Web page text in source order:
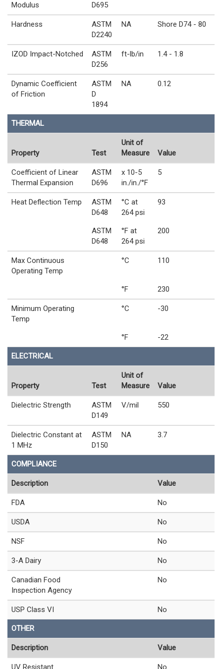
Modulus
D695
Hardness
ASTM
D2240
NA Shore D74 - 80
IZOD Impact-Notched
ASTM
D256
ft-lb/in 1.4 - 1.8
Dynamic Coefficient
of Friction
ASTM
D
1894
NA 0.12
THERMAL
Property Test
Unit of
Measure
Value
Coefficient of Linear
Thermal Expansion
ASTM
D696
x 10-5
in./in./°F
5
Heat Deflection Temp
ASTM
D648
°C at
264 psi
93
ASTM
D648
°F at
264 psi
200
Max Continuous
Operating Temp
°C 110
°F 230
Minimum Operating
Temp
°C -30
°F -22
ELECTRICAL
Property Test
Unit of
Measure
Value
Dielectric Strength
ASTM
D149
V/mil 550
Dielectric Constant at
1 MHz
ASTM
D150
NA 3.7
COMPLIANCE
Description Value
FDA No
USDA No
NSF No
3-A Dairy No
Canadian Food
Inspection Agency
No
USP Class VI No
OTHER
Description Value
UV Resistant No